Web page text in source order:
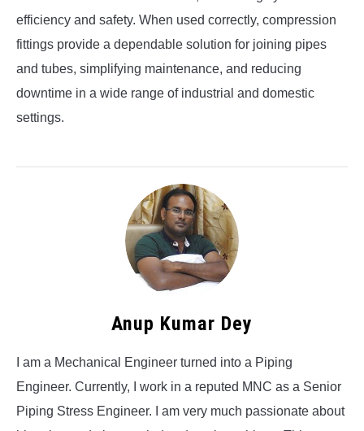
efficiency and safety. When used correctly, compression
fittings provide a dependable solution for joining pipes
and tubes, simplifying maintenance, and reducing
downtime in a wide range of industrial and domestic
settings.
Anup Kumar Dey
I am a Mechanical Engineer turned into a Piping
Engineer. Currently, I work in a reputed MNC as a Senior
Piping Stress Engineer. I am very much passionate about